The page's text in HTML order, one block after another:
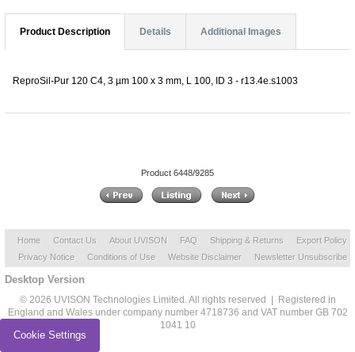
Product Description Details Additional Images
ReproSil-Pur 120 C4, 3 µm 100 x 3 mm, L 100, ID 3 - r13.4e.s1003
Product 6448/9285
Home Contact Us About UVISON FAQ Shipping & Returns
Export Policy
Privacy Notice
Conditions of Use Website Disclaimer Newsletter Unsubscribe
Desktop Version
© 2026 UVISON Technologies Limited. All rights reserved | Registered in
England and Wales under company number 4718736 and VAT number GB 702
1041 10
Cookie Settings